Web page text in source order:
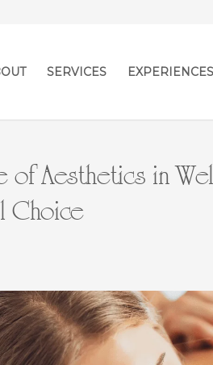
SERVICES EXPERIENCES
of Aesthetics in
Choice